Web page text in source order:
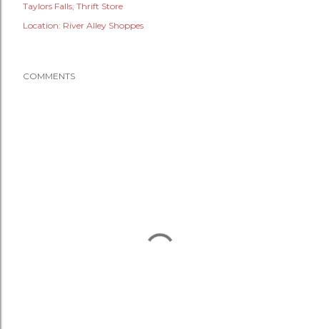
Taylors Falls Thrift Store
Location: River Alley Shoppes
COMMENTS